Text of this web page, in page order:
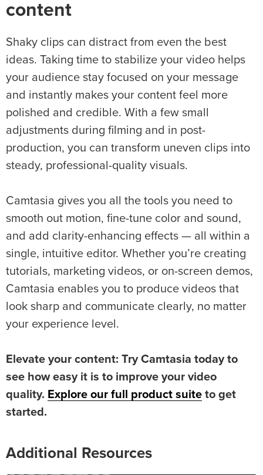
content
Shaky clips can distract from even the best
ideas. Taking time to stabilize your video helps
your audience stay focused on your message
and instantly makes your content feel more
polished and credible. With a few small
adjustments during filming and in post-
production, you can transform uneven clips into
steady, professional-quality visuals.
Camtasia gives you all the tools you need to
smooth out motion, fine-tune color and sound,
and add clarity-enhancing effects — all within a
single, intuitive editor. Whether you’re creating
tutorials, marketing videos, or on-screen demos,
Camtasia enables you to produce videos that
look sharp and communicate clearly, no matter
your experience level.
Elevate your content: Try Camtasia today to
see how easy it is to improve your video
quality. Explore our full product suite to get
started.
Additional Resources